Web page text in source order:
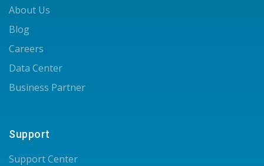
About Us
Blog
Careers
Data Center
Business Partner
Support
Support Center